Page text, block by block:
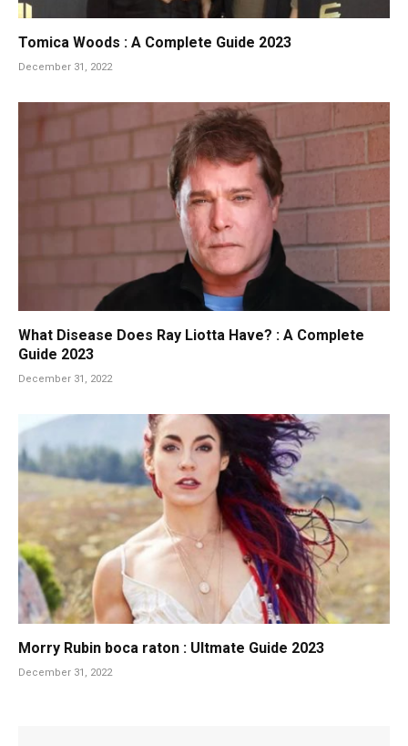
Tomica Woods : A Complete Guide 2023
December 31, 2022
What Disease Does Ray Liotta Have? : A Complete
Guide 2023
December 31, 2022
Morry Rubin boca raton : Ultmate Guide 2023
December 31, 2022